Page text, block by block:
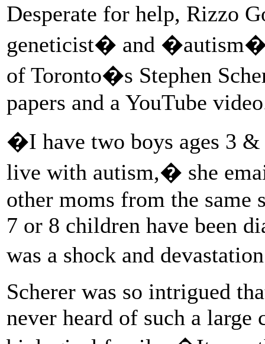
Desperate for help, Rizzo
geneticist� and �autism�
of Toronto�s Stephen
papers and a YouTube
�I have two boys ages 3 &
live with autism,� she
other moms from the same
7 or 8 children have been
was a shock and
Scherer was so intrigued
never heard of such a